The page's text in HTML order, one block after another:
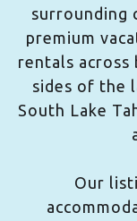
surrounding
premium
rentals across
sides of the
South Lake
Our